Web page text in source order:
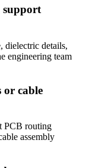
support
dielectric details,
engineering team
or cable
PCB routing
assembly